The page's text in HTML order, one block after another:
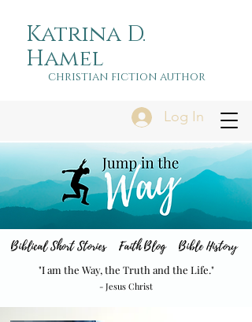
Log In
Katrina D.
Hamel
christian fiction author
Biblical Short Stories Faith Blog Bible History
"I am the Way, the Truth and the Life."
- Jesus Christ